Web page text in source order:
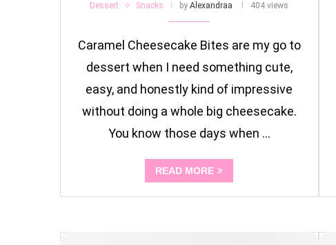
Dessert Snacks byAlexandraa 404 views
Caramel Cheesecake Bites are my go to
dessert when I need something cute,
easy, and honestly kind of impressive
without doing a whole big cheesecake.
You know those days when …
READ MORE